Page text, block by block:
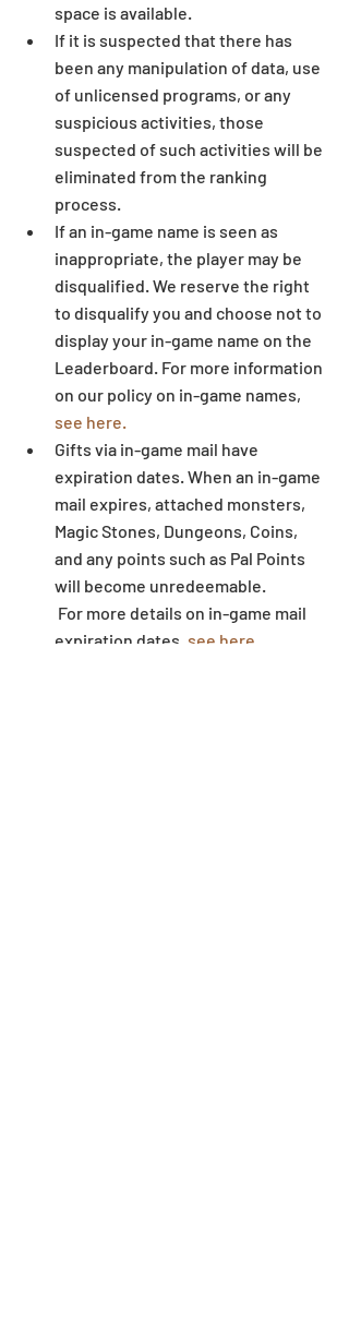
space is available.
If it is suspected that there has
been any manipulation of data, use
of unlicensed programs, or any
suspicious activities, those
suspected of such activities will be
eliminated from the ranking
process.
If an in-game name is seen as
inappropriate, the player may be
disqualified. We reserve the right
to disqualify you and choose not to
display your in-game name on the
Leaderboard. For more information
on our policy on in-game names,
see here.
Gifts via in-game mail have
expiration dates. When an in-game
mail expires, attached monsters,
Magic Stones, Dungeons, Coins,
and any points such as Pal Points
will become unredeemable.
expiration dates, see here.